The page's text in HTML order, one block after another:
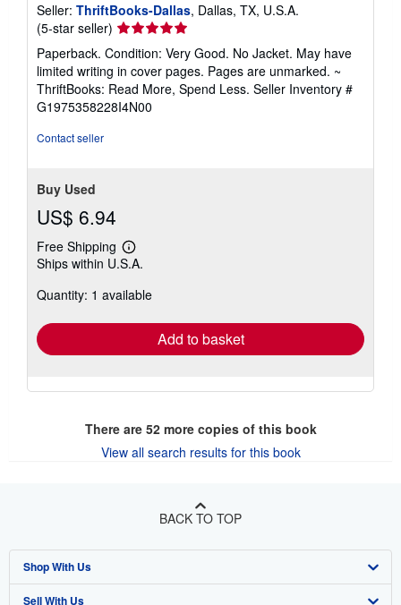
Seller: ThriftBooks-Dallas, Dallas, TX, U.S.A.
(5-star seller) Seller
rating
5
out
of
5
Paperback. Condition: Very Good. No Jacket. May have
limited writing in cover pages. Pages are unmarked. ~
ThriftBooks: Read More, Spend Less. Seller Inventory #
G1975358228I4N00
Contact seller
Buy Used
US$ 6.94
Free Shipping
Learn
more
shipping
Ships within U.S.A.
Quantity: 1 available
Add to basket
There are 52more copies of this book
View all search results for this book
BACK TO TOP
Shop With Us
Advanced Search
Sell With Us